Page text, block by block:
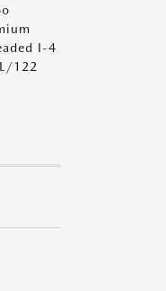
I-4
122